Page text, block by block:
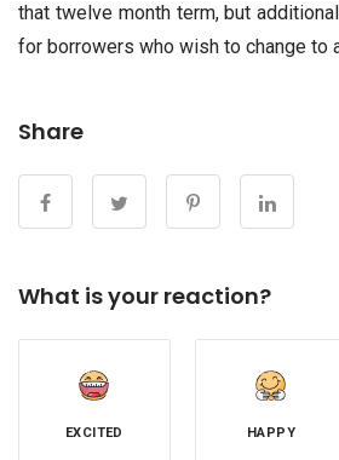
that twelve month term, but
for borrowers who wish to change to
Share
What is your reaction?
EXCITED HAPPY